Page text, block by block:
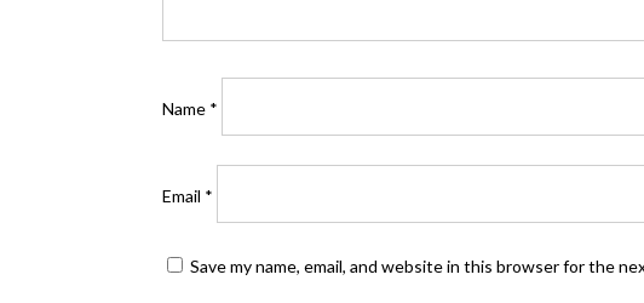
Name *
Email *
Save my name, email, and website in this browser for the